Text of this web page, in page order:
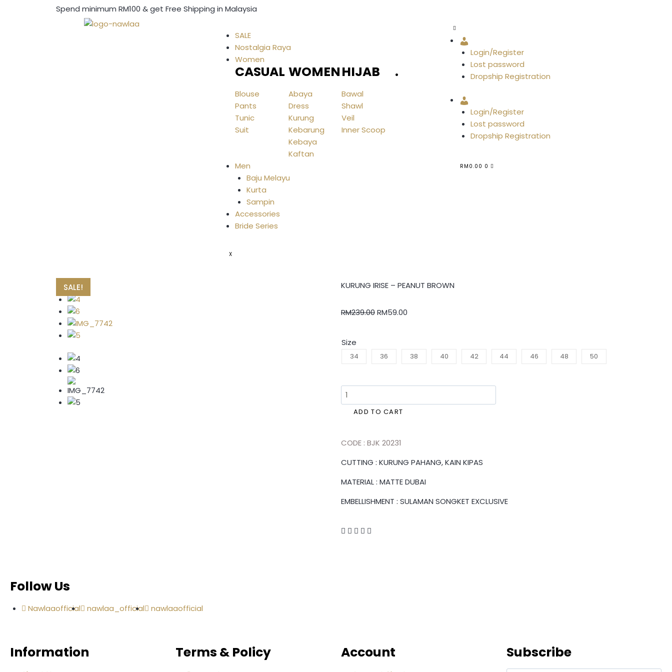
Spend minimum RM100 & get Free Shipping in Malaysia
SALE
Nostalgia Raya
Women
CASUAL
Blouse
Pants
Tunic
Suit
WOMEN
Abaya
Dress
Kurung
Kebarung
Kebaya
Kaftan
HIJAB
Bawal
Shawl
Veil
Inner Scoop
.
Men
Baju Melayu
Kurta
Sampin
Accessories
Bride Series
X
Login/Register
Lost password
Dropship Registration
Login/Register
Lost password
Dropship Registration
RM 0.00 0
SALE! KURUNG IRISE – PEANUT BROWN
RM239.00RM59.00
Size
34 36 38 40 42 44 46 48 50
ADD TO CART
CODE : BJK 20231
CUTTING : KURUNG PAHANG, KAIN KIPAS
MATERIAL : MATTE DUBAI
EMBELLISHMENT : SULAMAN SONGKET EXCLUSIVE
Follow Us
Nawlaaofficial nawlaa_official nawlaaofficial
Information Terms & Policy Account Subscribe